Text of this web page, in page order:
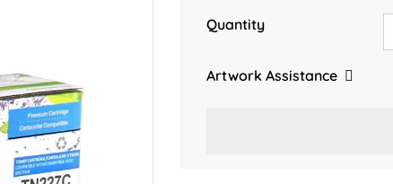
Quantity
Artwork Assistance